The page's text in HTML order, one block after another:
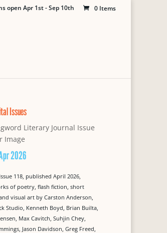
open Apr 1st - Sep 10th 0 Items
Issues
2026
Issue 118, published April 2026,
of poetry, flash fiction, short
visual art by Carston Anderson,
Studio, Kenneth Boyd, Brian Builta,
Max Cavitch, Suhjin Chey,
Jason Davidson, Greg Freed,